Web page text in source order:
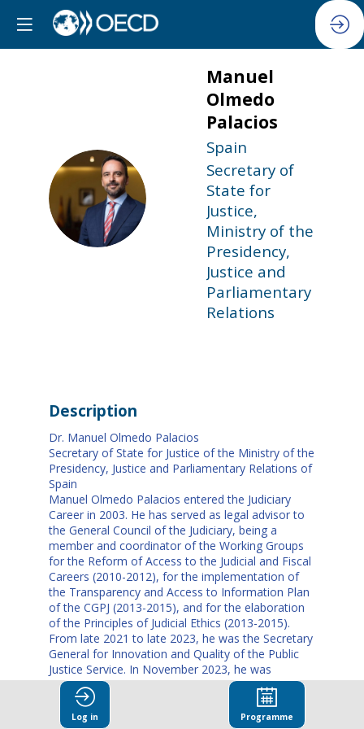
MOP
Manuel
Olmedo
Palacios
Spain
Secretary of
State for
Justice,
Ministry of the
Presidency,
Justice and
Parliamentary
Relations
Description
Dr. Manuel Olmedo Palacios
Secretary of State for Justice of the Ministry of the
Presidency, Justice and Parliamentary Relations of
Spain
Manuel Olmedo Palacios entered the Judiciary
Career in 2003. He has served as legal advisor to
the General Council of the Judiciary, being a
member and coordinator of the Working Groups
for the Reform of Access to the Judicial and Fiscal
Careers (2010-2012), for the implementation of
the Transparency and Access to Information Plan
of the CGPJ (2013-2015), and for the elaboration
of the Principles of Judicial Ethics (2013-2015).
From late 2021 to late 2023, he was the Secretary
General for Innovation and Quality of the Public
Justice Service. In November 2023, he was
appointed Secretary of State for Justice of the
Ministry of the Presidency, Justice and
Parliamentary Relations of Spain, a position he
Log in Programme